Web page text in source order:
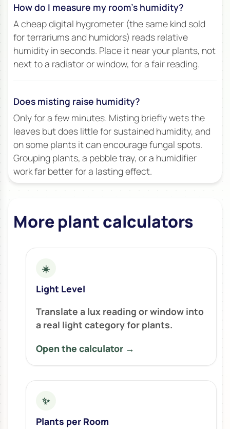
How do I measure my room’s humidity?
A cheap digital hygrometer (the same kind sold
for terrariums and humidors) reads relative
humidity in seconds. Place it near your plants, not
next to a radiator or window, for a fair reading.
Does misting raise humidity?
Only for a few minutes. Misting briefly wets the
leaves but does little for sustained humidity, and
on some plants it can encourage fungal spots.
Grouping plants, a pebble tray, or a humidifier
work far better for a lasting effect.
More plant calculators
☀️
Light Level
Translate a lux reading or window into
a real light category for plants.
Open the calculator →
✨
Plants per Room